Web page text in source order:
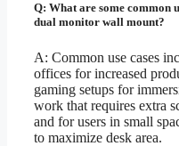
Q: What are some common
dual monitor wall mount?
A: Common use cases
offices for increased
gaming setups for
work that requires extra
and for users in small
to maximize desk area.